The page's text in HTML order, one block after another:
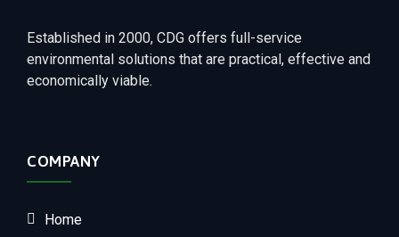
Established in 2000, CDG offers full-service
environmental solutions that are practical, effective and
economically viable.
COMPANY
Home